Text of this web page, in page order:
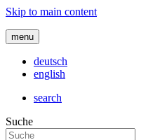
Skip to main content
menu
deutsch
english
search
Suche